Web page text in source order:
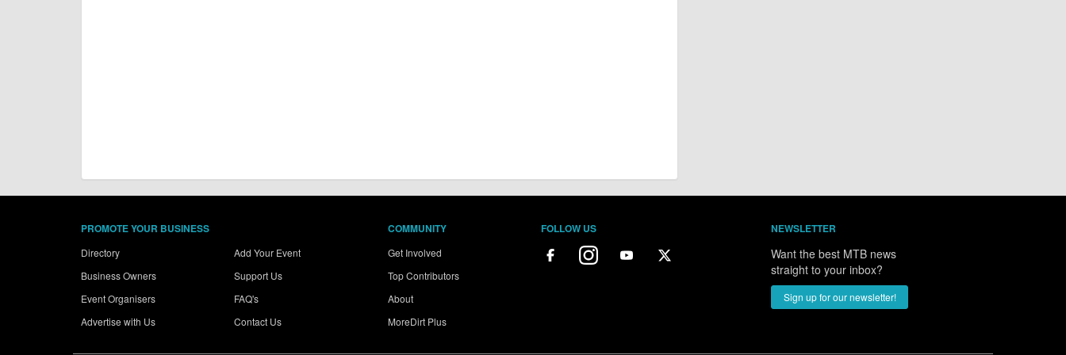
PROMOTE YOUR BUSINESS
Directory
Business Owners
Event Organisers
Advertise with Us
Add Your Event
Support Us
FAQ's
Contact Us
COMMUNITY
Get Involved
Top Contributors
About
MoreDirt Plus
FOLLOW US NEWSLETTER
Want the best MTB news
straight to your inbox?
Sign up for our newsletter!